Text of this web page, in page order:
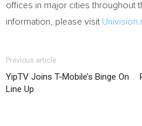
offices in major cities throughout
information, please visit
Previous article
YipTV Joins T-Mobile’s Binge On
Line Up